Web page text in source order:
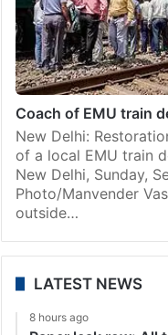
Coach of EMU train
New Delhi:
of a local EMU train
New Delhi, Sunday,
Photo/Manvender
outside…
LATEST NEWS
8 hours ago